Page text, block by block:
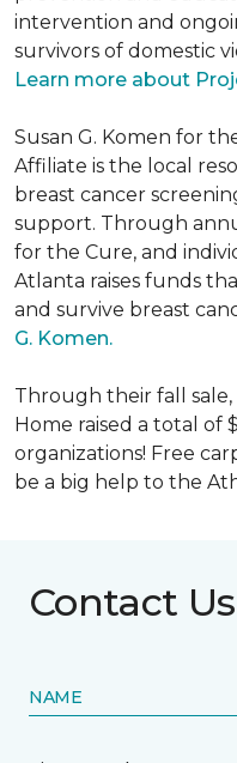
intervention and
survivors of domestic
Learn more about
Susan G. Komen for
Affiliate is the local
breast cancer
support. Through
for the Cure, and
Atlanta raises funds
and survive breast
G. Komen.
Through their fall
Home raised a total of
organizations! Free
be a big help to the
Contact Us
NAME